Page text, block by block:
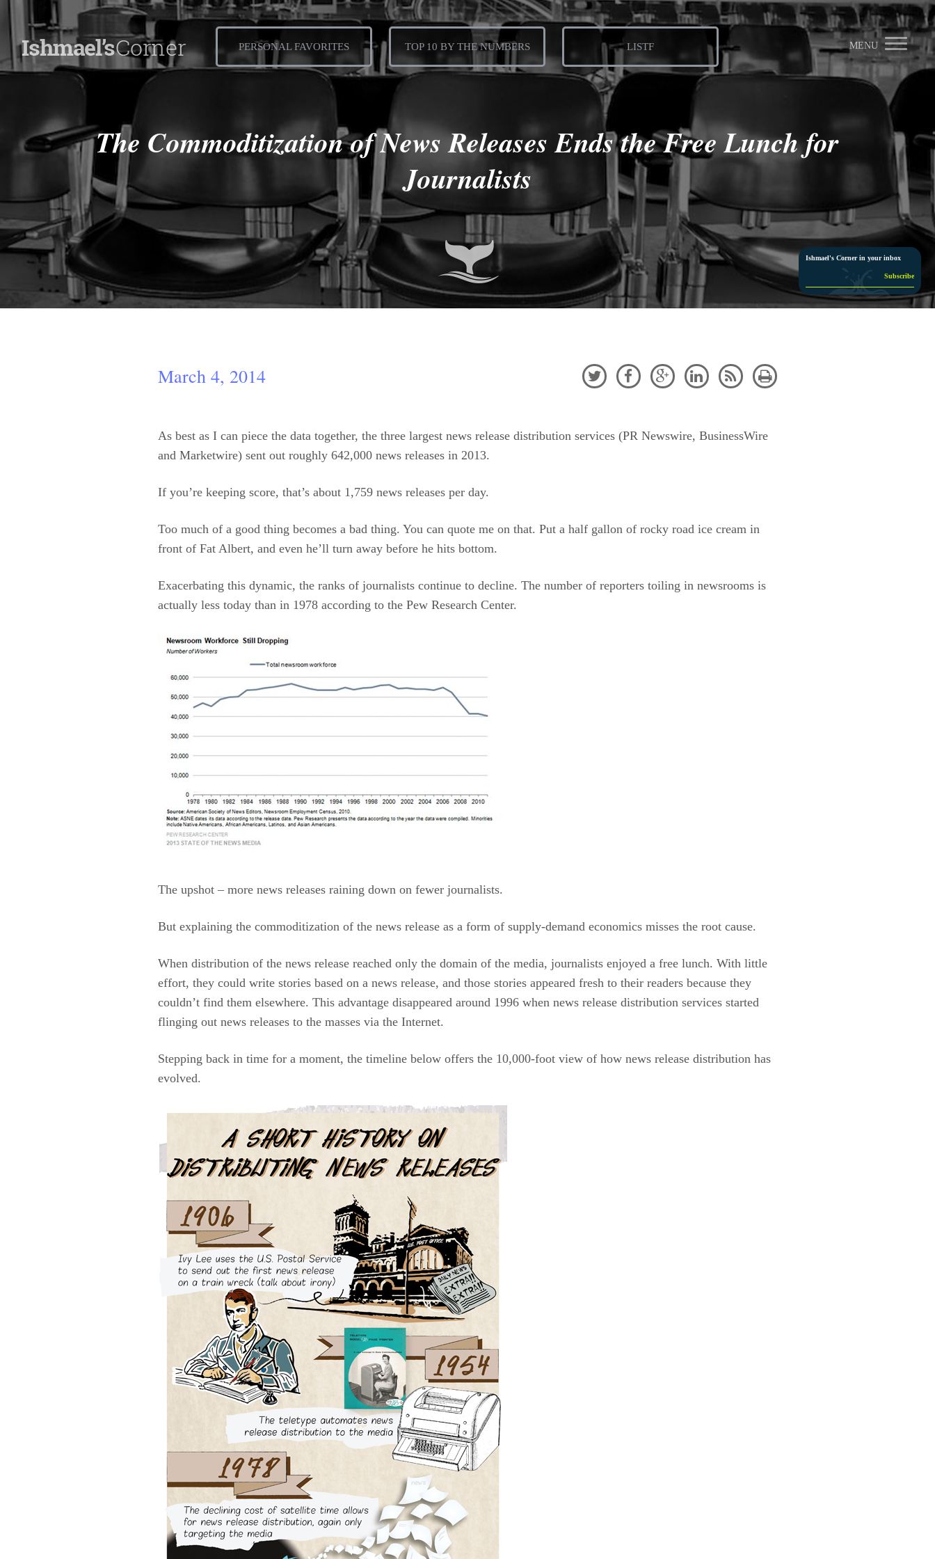
Ishmael's Corner in your inbox
PERSONAL FAVORITES TOP 10 BY THE NUMBERS LISTF
The Commoditization of News Releases Ends the Free Lunch for
Journalists
     
March 4, 2014
As best as I can piece the data together, the three largest news release distribution services (PR Newswire, BusinessWire
and Marketwire) sent out roughly 642,000 news releases in 2013.
If you’re keeping score, that’s about 1,759 news releases per day.
Too much of a good thing becomes a bad thing. You can quote me on that. Put a half gallon of rocky road ice cream in
front of Fat Albert, and even he’ll turn away before he hits bottom.
Exacerbating this dynamic, the ranks of journalists continue to decline. The number of reporters toiling in newsrooms is
actually less today than in 1978 according to the Pew Research Center.
The upshot – more news releases raining down on fewer journalists.
But explaining the commoditization of the news release as a form of supply-demand economics misses the root cause.
When distribution of the news release reached only the domain of the media, journalists enjoyed a free lunch. With little
effort, they could write stories based on a news release, and those stories appeared fresh to their readers because they
couldn’t find them elsewhere. This advantage disappeared around 1996 when news release distribution services started
flinging out news releases to the masses via the Internet.
Stepping back in time for a moment, the timeline below offers the 10,000-foot view of how news release distribution has
evolved.
MENU